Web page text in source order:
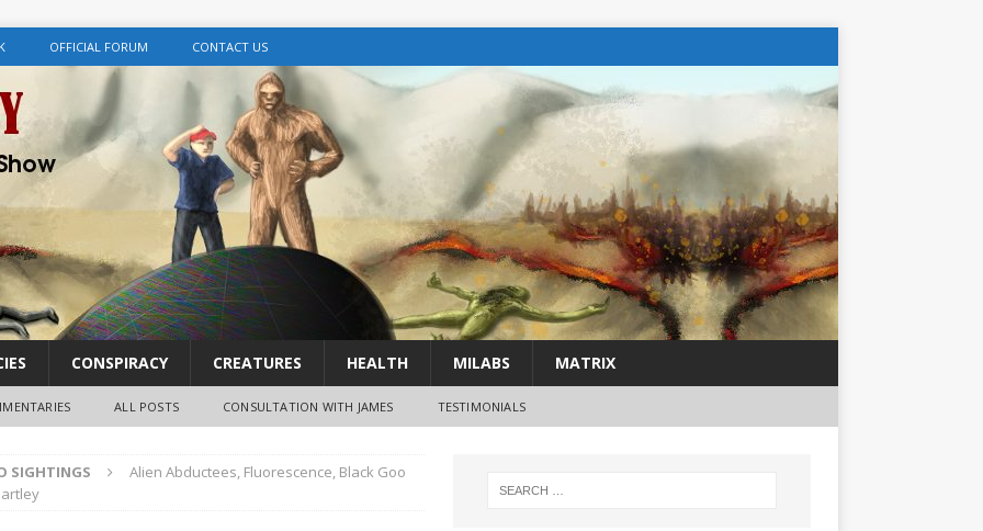
OFFICIAL FORUM CONTACT US
CONSPIRACY CREATURES HEALTH MILABS MATRIX
ALL POSTS CONSULTATION WITH JAMES TESTIMONIALS
SIGHTINGS
Alien Abductees, Fluorescence, Black Goo